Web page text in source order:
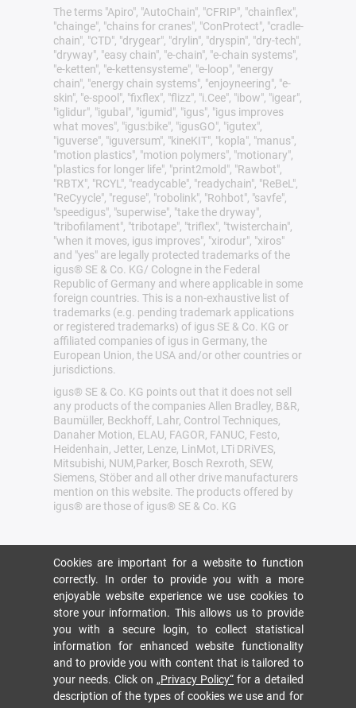
The terms "Apiro", "AutoChain", "CFRIP", "chainflex",
"chainge", "chains for cranes", "ConProtect", "cradle-
chain", "CTD", "drygear", "drylin", "dryspin", "dry-tech",
"dryway", "easy chain", "e-chain", "e-chain systems",
"e-ketten", "e-kettensysteme", "e-loop", "energy
chain", "energy chain systems", "enjoyneering", "e-
skin", "e-spool", "fixflex", "flizz", "i.Cee", "ibow", "igear",
"iglidur", "igubal", "igumid", "igus", "igus improves
what moves", "igus:bike", "igusGO", "igutex",
"iguverse", "iguversum", "kineKIT", "kopla", "manus",
"motion plastics", "motion polymers", "motionary",
"plastics for longer life", "print2mold", "Rawbot",
"RBTX", "RCYL", "readycable", "readychain", "ReBeL",
"ReCyycle", "reguse", "robolink", "Rohbot", "savfe",
"speedigus", "superwise", "take the dryway",
"tribofilament", "tribotape", "triflex", "twisterchain",
"when it moves, igus improves", "xirodur", "xiros"
and "yes" are legally protected trademarks of the
igus® SE & Co. KG/ Cologne in the Federal
Republic of Germany and where applicable in some
foreign countries. This is a non-exhaustive list of
trademarks (e.g. pending trademark applications
or registered trademarks) of igus SE & Co. KG or
affiliated companies of igus in Germany, the
European Union, the USA and/or other countries or
jurisdictions.
igus® SE & Co. KG points out that it does not sell
any products of the companies Allen Bradley, B&R,
Baumüller, Beckhoff, Lahr, Control Techniques,
Danaher Motion, ELAU, FAGOR, FANUC, Festo,
Heidenhain, Jetter, Lenze, LinMot, LTi DRiVES,
Mitsubishi, NUM,Parker, Bosch Rexroth, SEW,
Siemens, Stöber and all other drive manufacturers
mention on this website. The products offered by
igus® are those of igus® SE & Co. KG
Cookies are important for a website to function
correctly. In order to provide you with a more
enjoyable website experience we use cookies to
store your information. This allows us to provide
you with a secure login, to collect statistical
information for enhanced website functionality
and to provide you with content that is tailored to
your needs. Click on „Privacy Policy“ for a detailed
description of the types of cookies we use and for